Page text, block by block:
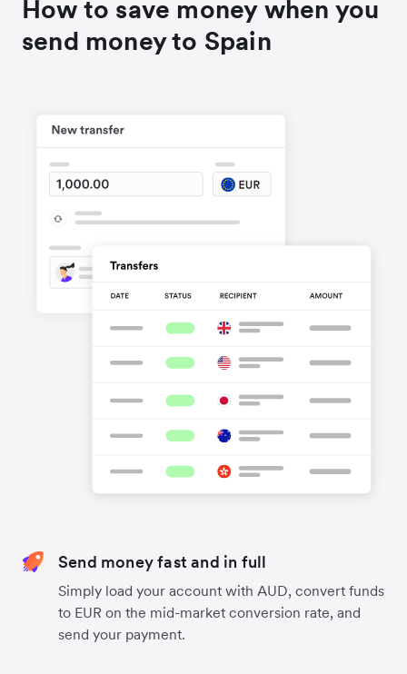
How to save money when you
send money to Spain
Send money fast and in full
Simply load your account with AUD, convert funds
to EUR on the mid-market conversion rate, and
send your payment.